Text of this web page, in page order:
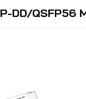
DD/QSFP56